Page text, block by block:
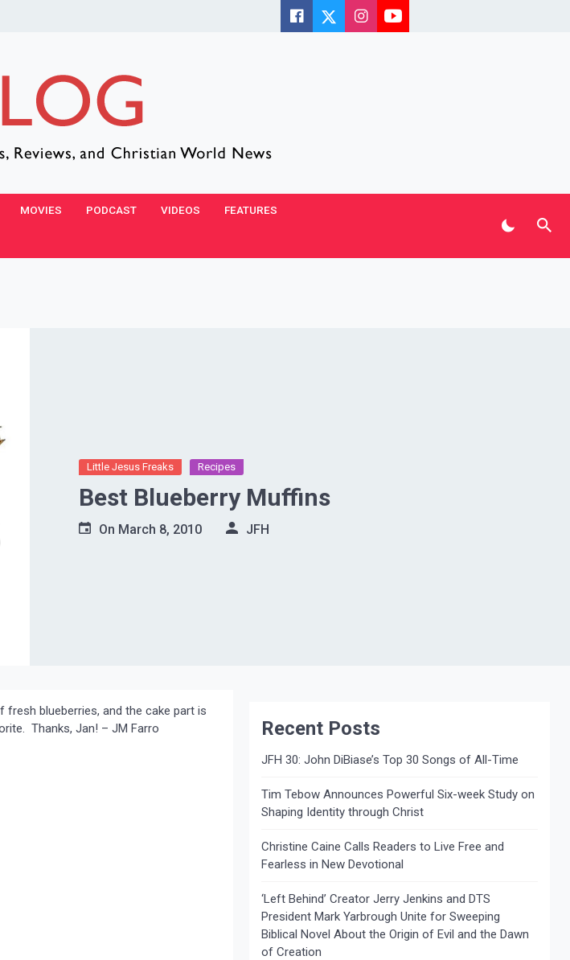
MOVIES PODCAST VIDEOS FEATURES
Little Jesus Freaks Recipes
Best Blueberry Muffins
On March 8, 2010 JFH
blueberries, and the cake part is
Thanks, Jan! – JM Farro
Recent Posts
JFH 30: John DiBiase’s Top 30 Songs of All-Time
Tim Tebow Announces Powerful Six-week Study on
Shaping Identity through Christ
Christine Caine Calls Readers to Live Free and
Fearless in New Devotional
‘Left Behind’ Creator Jerry Jenkins and DTS
President Mark Yarbrough Unite for Sweeping
Biblical Novel About the Origin of Evil and the Dawn
of Creation